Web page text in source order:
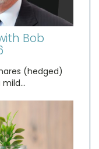
Bob
(hedged)
mild…